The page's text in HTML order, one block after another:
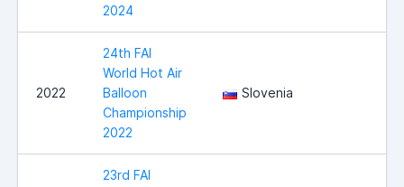
2024
2022
24th FAI
World Hot Air
Balloon
Championship
2022
Slovenia
23rd FAI